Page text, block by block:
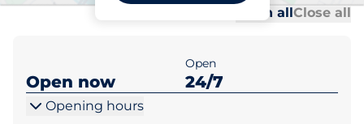
Open allClose all
Open now
Open
24/7
Opening hours